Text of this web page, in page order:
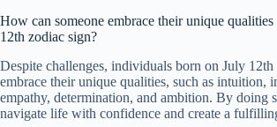
How can someone embrace their unique qualities
12th zodiac sign?
Despite challenges, individuals born on July 12th
embrace their unique qualities, such as intuition,
empathy, determination, and ambition. By doing
navigate life with confidence and create a